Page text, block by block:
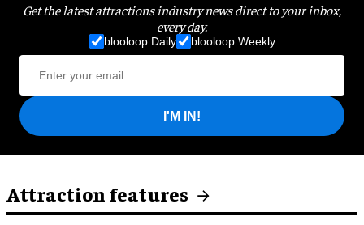
Get the latest attractions industry news direct to your inbox,
every day.
blooloop Daily blooloop Weekly
I'M IN!
Attraction features